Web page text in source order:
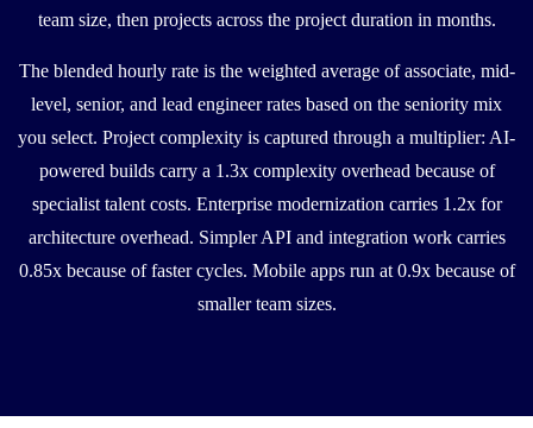
team size, then projects across the project duration in months.
The blended hourly rate is the weighted average of associate, mid-
level, senior, and lead engineer rates based on the seniority mix
you select. Project complexity is captured through a multiplier: AI-
powered builds carry a 1.3x complexity overhead because of
specialist talent costs. Enterprise modernization carries 1.2x for
architecture overhead. Simpler API and integration work carries
0.85x because of faster cycles. Mobile apps run at 0.9x because of
smaller team sizes.